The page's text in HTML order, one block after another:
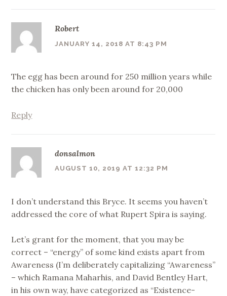
Robert
JANUARY 14, 2018 AT 8:43 PM
The egg has been around for 250 million years while
the chicken has only been around for 20,000
Reply
donsalmon
AUGUST 10, 2019 AT 12:32 PM
I don’t understand this Bryce. It seems you haven’t
addressed the core of what Rupert Spira is saying.
Let’s grant for the moment, that you may be
correct – “energy” of some kind exists apart from
Awareness (I’m deliberately capitalizing “Awareness”
– which Ramana Maharhis, and David Bentley Hart,
in his own way, have categorized as “Existence-